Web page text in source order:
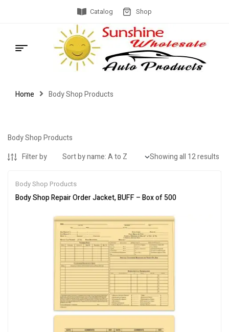
Catalog Shop
Home Body Shop Products
Body Shop Products
Filter by
Showing all 12 results
Body Shop Products
Body Shop Repair Order Jacket, BUFF – Box of 500